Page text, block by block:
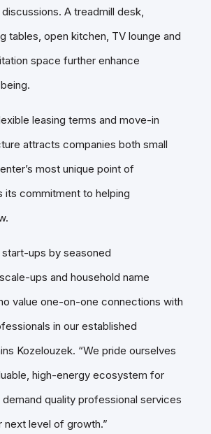
A treadmill desk,
tables, open kitchen, TV lounge and
space further enhance
leasing terms and move-in
attracts companies both small
most unique point of
its commitment to helping
ups by seasoned
ups and household name
value one-on-one connections with
in our established
Kozelouzek. “We pride ourselves
high-energy ecosystem for
quality professional services
next level of growth.”